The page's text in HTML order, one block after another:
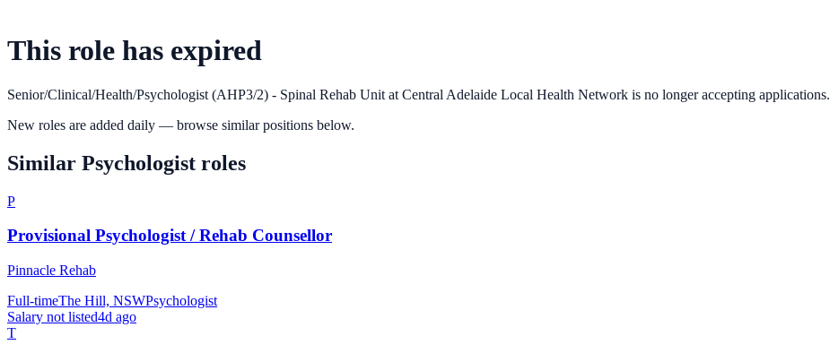
This role has expired
Senior/Clinical/Health/Psychologist (AHP3/2) - Spinal Rehab Unit at Central Adelaide Local Health Network is no longer accepting applications.
New roles are added daily — browse similar positions below.
Similar Psychologist roles
P
Provisional Psychologist / Rehab Counsellor
Pinnacle Rehab
Full-timeThe Hill, NSWPsychologist
Salary not listed4d ago
T